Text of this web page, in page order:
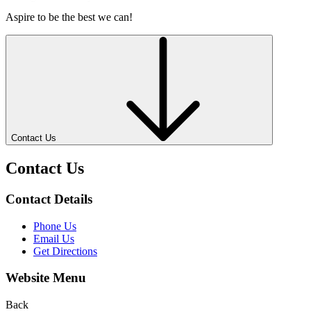
Aspire to be the best we can!
Contact Us
Contact Us
Contact Details
Phone Us
Email Us
Get Directions
Website Menu
Back